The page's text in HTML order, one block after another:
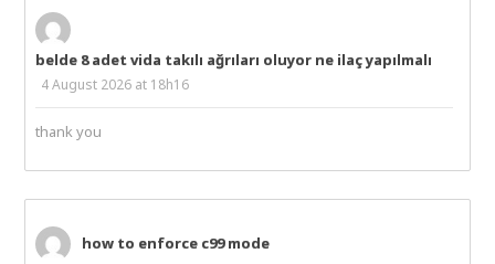
belde 8 adet vida takılı ağrıları oluyor ne ilaç yapılmalı
4 August 2026 at 18h16
thank you
how to enforce c99 mode